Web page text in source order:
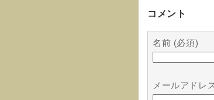
コメント
名前 (必須)
メールアドレ